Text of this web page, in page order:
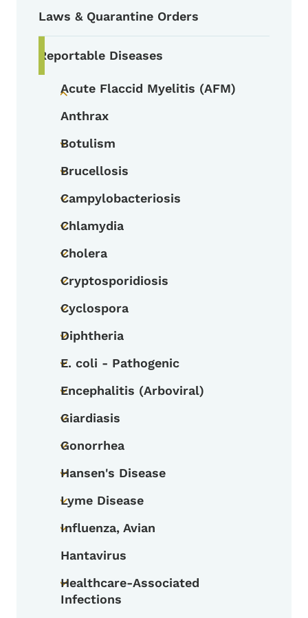
Laws & Quarantine Orders
Reportable Diseases
Acute Flaccid Myelitis (AFM)
Anthrax
Toggle submenu
Botulism
Toggle submenu
Brucellosis
Toggle submenu
Campylobacteriosis
Toggle submenu
Chlamydia
Toggle submenu
Cholera
Toggle submenu
Cryptosporidiosis
Toggle submenu
Cyclospora
Toggle submenu
Diphtheria
Toggle submenu
E. coli - Pathogenic
Toggle submenu
Encephalitis (Arboviral)
Toggle submenu
Giardiasis
Toggle submenu
Gonorrhea
Toggle submenu
Hansen's Disease
Toggle submenu
Lyme Disease
Toggle submenu
Influenza, Avian
Hantavirus
Toggle submenu
Healthcare-Associated
Infections